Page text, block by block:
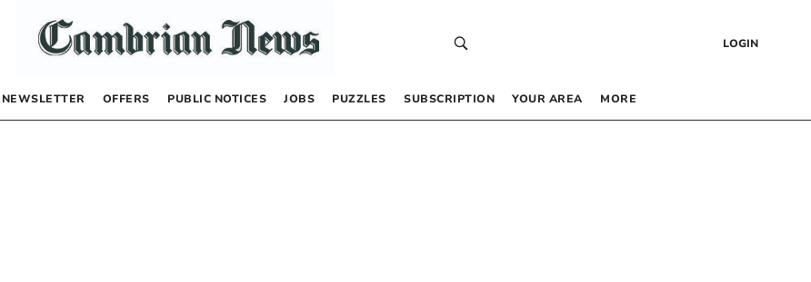
LOGIN
NEWSLETTER OFFERS PUBLIC NOTICES JOBS PUZZLES SUBSCRIPTION YOUR AREA MORE